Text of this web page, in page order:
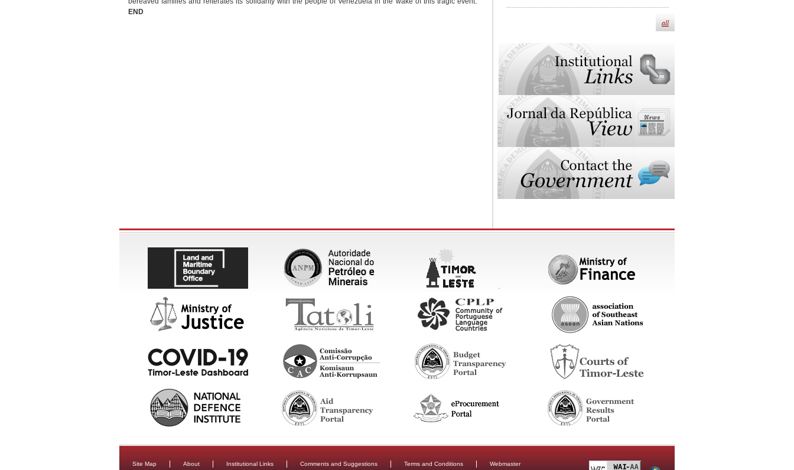
all
END
Site Map About Institutional Links Comments and Suggestions Terms and Conditions Webmaster